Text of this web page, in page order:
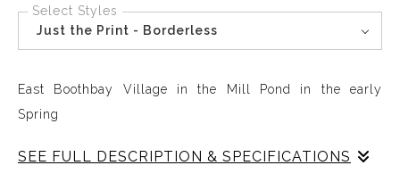
Select Styles
Just the Print - Borderless
East Boothbay Village in the Mill Pond in the early
Spring
SEE FULL DESCRIPTION & SPECIFICATIONS